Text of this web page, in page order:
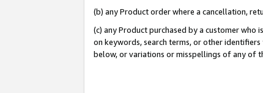
(b) any Product order where a cancellation,
(c) any Product purchased by a customer
on keywords, search terms, or other
below, or variations or misspellings of any of